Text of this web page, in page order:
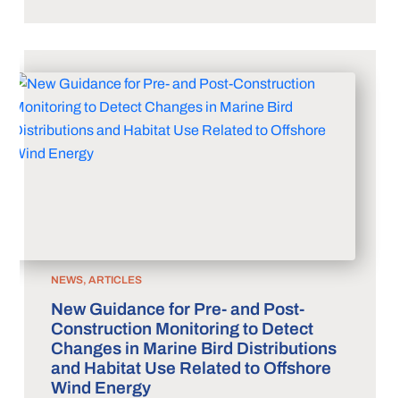
NEWS, ARTICLES
New Guidance for Pre- and Post-
Construction Monitoring to Detect
Changes in Marine Bird Distributions
and Habitat Use Related to Offshore
Wind Energy